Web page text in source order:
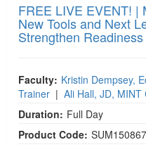
FREE LIVE EVENT! |
New Tools and Next
Strengthen
Faculty: Kristin Dempsey,
Trainer | Ali Hall, JD,
Duration: Full Day
Product Code: SUM150867